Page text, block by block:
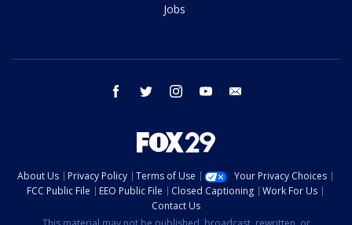
Jobs
facebook twitter instagram youtube
About Us Privacy Policy Terms of Use
Your Privacy Choices
FCC Public File
EEO Public File Closed Captioning
Work For Us
Contact Us